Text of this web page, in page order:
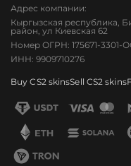
Адрес компании:
Кыргызская республика,
район, ул Киевская 62
Номер ОГРН: 175671-3301-
ИНН: 9909710276
Buy CS2 skinsSell CS2 skins